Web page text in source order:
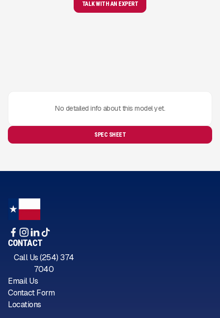
TALK WITH AN EXPERT
No detailed info about this model yet.
SPEC SHEET
CONTACT
Call Us (254) 374
7040
Email Us
Contact Form
Locations